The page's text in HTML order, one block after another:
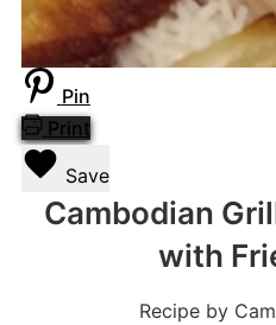
Pin
Print
Save
Cambodian
with
Recipe by